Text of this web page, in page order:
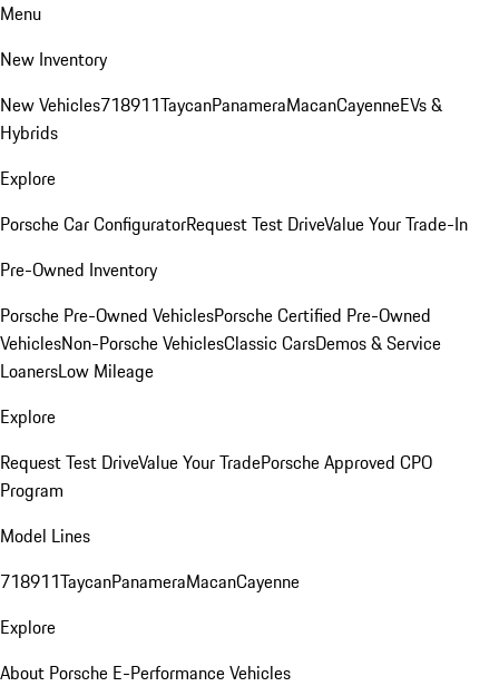
Menu
New Inventory
New Vehicles718911TaycanPanameraMacanCayenneEVs &
Hybrids
Explore
Porsche Car ConfiguratorRequest Test DriveValue Your Trade-In
Pre-Owned Inventory
Porsche Pre-Owned VehiclesPorsche Certified Pre-Owned
VehiclesNon-Porsche VehiclesClassic CarsDemos & Service
LoanersLow Mileage
Explore
Request Test DriveValue Your TradePorsche Approved CPO
Program
Model Lines
718911TaycanPanameraMacanCayenne
Explore
About Porsche E-Performance Vehicles